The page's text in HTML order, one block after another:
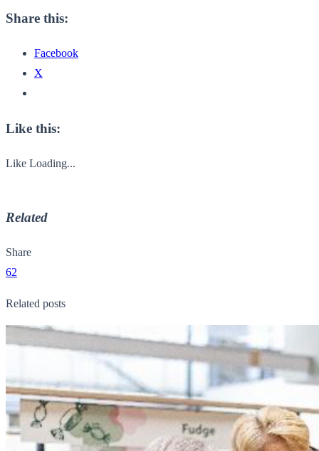
Share this:
Facebook
X
Like this:
Like Loading...
Related
Share
62
Related posts